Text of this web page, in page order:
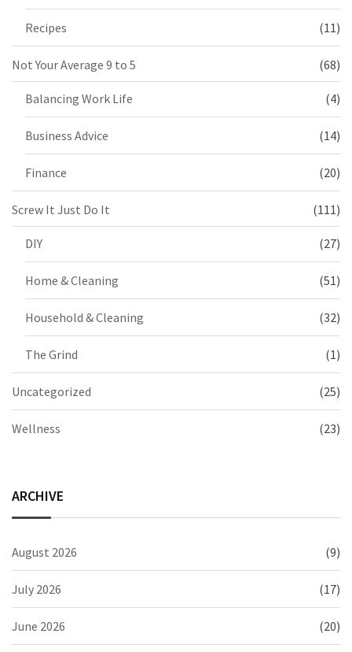
Recipes (11)
Not Your Average 9 to 5 (68)
Balancing Work Life (4)
Business Advice (14)
Finance (20)
Screw It Just Do It (111)
DIY (27)
Home & Cleaning (51)
Household & Cleaning (32)
The Grind (1)
Uncategorized (25)
Wellness (23)
ARCHIVE
August 2026 (9)
July 2026 (17)
June 2026 (20)